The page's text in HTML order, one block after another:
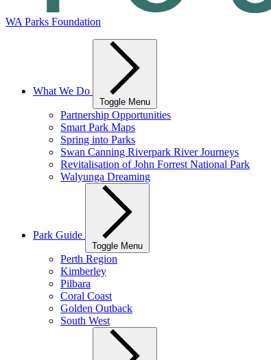
WA Parks Foundation
What We Do
Toggle Menu
Partnership Opportunities
Smart Park Maps
Spring into Parks
Swan Canning Riverpark River Journeys
Revitalisation of John Forrest National Park
Walyunga Dreaming
Park Guide
Toggle Menu
Perth Region
Kimberley
Pilbara
Coral Coast
Golden Outback
South West